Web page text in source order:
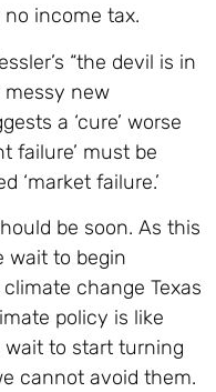
income tax.
“the devil is in
messy new
a ‘cure’ worse
failure’ must be
‘market failure.’
be soon. As this
wait to begin
change Texas
policy is like
wait to start turning
cannot avoid them.